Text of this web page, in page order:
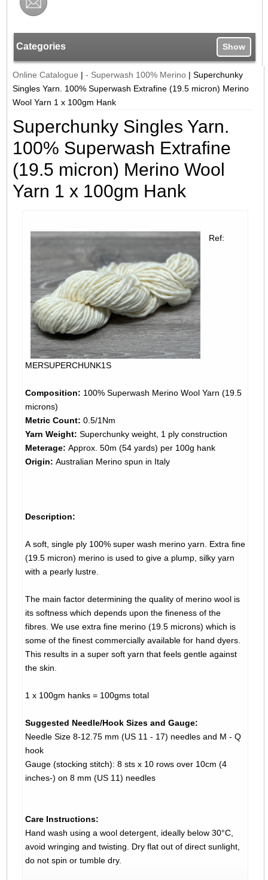
Categories Show
Online Catalogue |- Superwash 100% Merino |Superchunky
Singles Yarn. 100% Superwash Extrafine (19.5 micron) Merino
Wool Yarn 1 x 100gm Hank
Superchunky Singles Yarn.
100% Superwash Extrafine
(19.5 micron) Merino Wool
Yarn 1 x 100gm Hank
Ref:
MERSUPERCHUNK1S
Composition: 100% Superwash Merino Wool Yarn (19.5
microns)
Metric Count: 0.5/1Nm
Yarn Weight: Superchunky weight, 1 ply construction
Meterage: Approx. 50m (54 yards) per 100g hank
Origin: Australian Merino spun in Italy
Description:
A soft, single ply 100% super wash merino yarn. Extra fine
(19.5 micron) merino is used to give a plump, silky yarn
with a pearly lustre.
The main factor determining the quality of merino wool is
its softness which depends upon the fineness of the
fibres. We use extra fine merino (19.5 microns) which is
some of the finest commercially available for hand dyers.
This results in a super soft yarn that feels gentle against
the skin.
1 x 100gm hanks = 100gms total
Suggested Needle/Hook Sizes and Gauge:
Needle Size 8-12.75 mm (US 11 - 17) needles and M - Q
hook
Gauge (stocking stitch): 8 sts x 10 rows over 10cm (4
inches-) on 8 mm (US 11) needles
Care Instructions:
Hand wash using a wool detergent, ideally below 30°C,
avoid wringing and twisting. Dry flat out of direct sunlight,
do not spin or tumble dry.